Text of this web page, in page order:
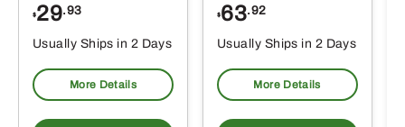
$29.93
Usually Ships in 2 Days
More Details
$63.92
Usually Ships in 2 Days
More Details